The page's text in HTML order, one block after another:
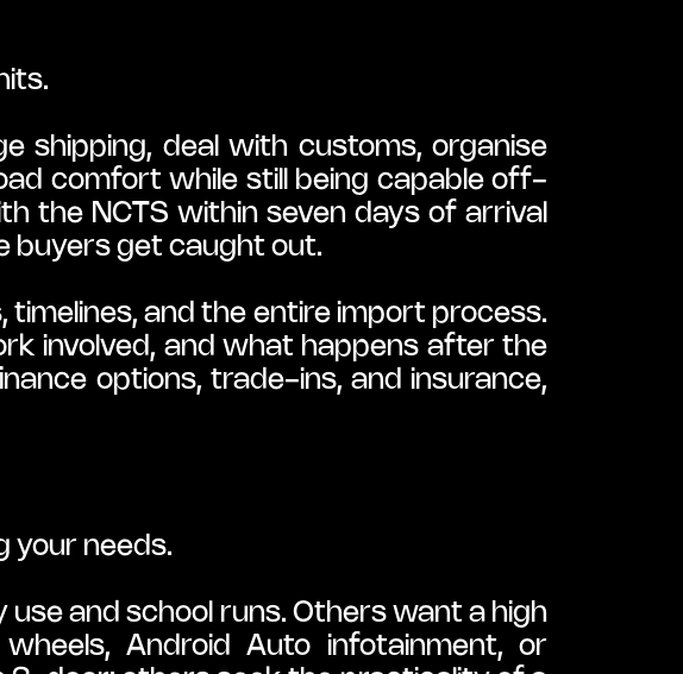
shipping, deal with customs, organise
comfort while still being capable off-
the NCTS within seven days of arrival
buyers get caught out.
and the entire import process.
involved, and what happens after the
options, trade-ins, and insurance,
your needs.
and school runs. Others want a high
Android Auto infotainment, or